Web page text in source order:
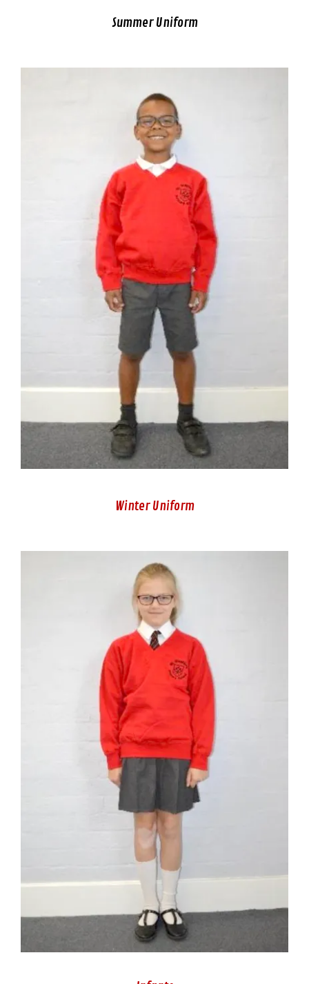
Summer Uniform
Winter Uniform